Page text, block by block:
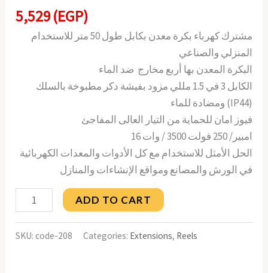
5,529(EGP)
مشترك كهرباء بكرة معدن بكابل طول 50 متر للاستخدام
المنزلي والصناعي
البكرة المعدن بها أربع مخارج ضد الماء
الكابل 3 في 1.5 مللي مزود بفيشة دكر مطبوخة بالسلك
ومضادة للماء (IP44)
فيوز امان للحماية من التيار العالى المفاجئ
16 امبير/ 250 فولت 3500 / وات
الحل الأمثل للاستخدام مع كل الأدوات والمعدات الكهربائية
في الورش والمصانع ومواقع الإنشاءات والمنازل
ADD TO CART
SKU:code-208 Categories: Extensions, Reels